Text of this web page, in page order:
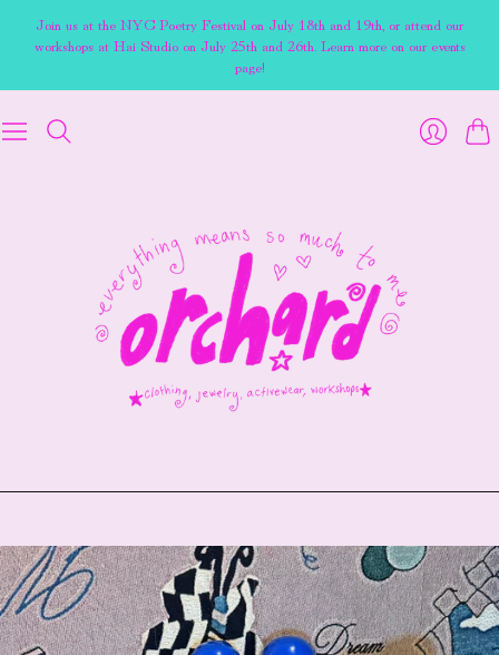
Join us at the NYC Poetry Festival on July 18th and 19th, or attend our
workshops at Hai Studio on July 25th and 26th. Learn more on our events
page!